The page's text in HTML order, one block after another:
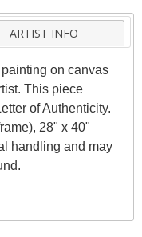
ARTIST INFO
on canvas
This piece
of Authenticity.
28" x 40"
handling and may